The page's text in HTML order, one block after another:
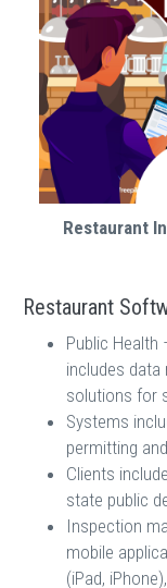
Restaurant
Restaurant
Public Health
includes
solutions for
Systems
permitting
Clients
state public
Inspection
mobile
(iPad,